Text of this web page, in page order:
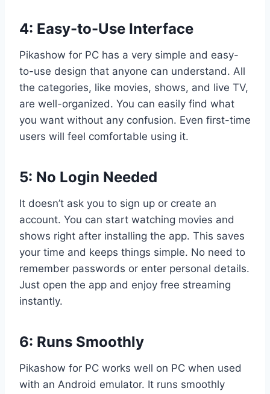
4: Easy-to-Use Interface
Pikashow for PC has a very simple and easy-
to-use design that anyone can understand. All
the categories, like movies, shows, and live TV,
are well-organized. You can easily find what
you want without any confusion. Even first-time
users will feel comfortable using it.
5: No Login Needed
It doesn’t ask you to sign up or create an
account. You can start watching movies and
shows right after installing the app. This saves
your time and keeps things simple. No need to
remember passwords or enter personal details.
Just open the app and enjoy free streaming
instantly.
6: Runs Smoothly
Pikashow for PC works well on PC when used
with an Android emulator. It runs smoothly